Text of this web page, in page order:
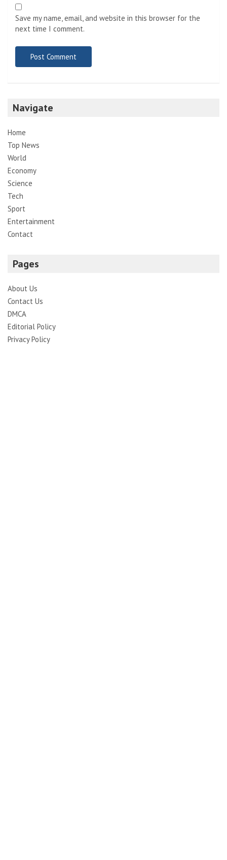
Save my name, email, and website in this browser for the
next time I comment.
Navigate
Home
Top News
World
Economy
Science
Tech
Sport
Entertainment
Contact
Pages
About Us
Contact Us
DMCA
Editorial Policy
Privacy Policy